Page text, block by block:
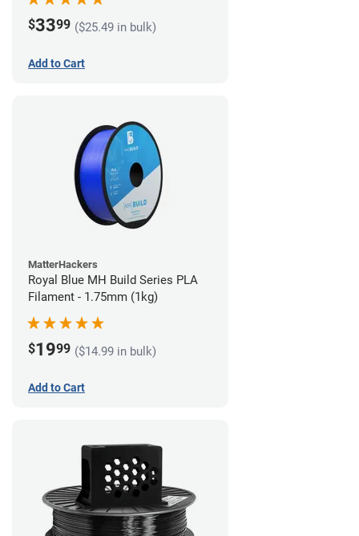
$3399 ($25.49 in bulk)
Add to Cart
MatterHackers
Royal Blue MH Build Series PLA
Filament - 1.75mm (1kg)
$1999 ($14.99 in bulk)
Add to Cart